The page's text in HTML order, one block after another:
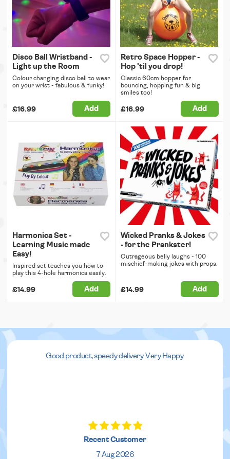
Disco Ball Wristband -
Light up the Room
Colour changing disco ball to wear
on your wrist - fabulous & funky!
£16.99 Add
Retro Space Hopper -
Hop 'til you drop!
Classic 60cm hopper for
bouncing, hopping fun & big
smiles too!
£16.99 Add
Harmonica Set -
Learning Music made
Easy!
Inspired set teaches you how to
play this 4-hole harmonica easily.
£14.99 Add
Wicked Pranks & Jokes
- for the Prankster!
Outrageous belly laughs - 100
mischief-making jokes with props.
£14.99 Add
Good product, speedy delivery. Very Happy.
Recent Customer
7 Aug 2026